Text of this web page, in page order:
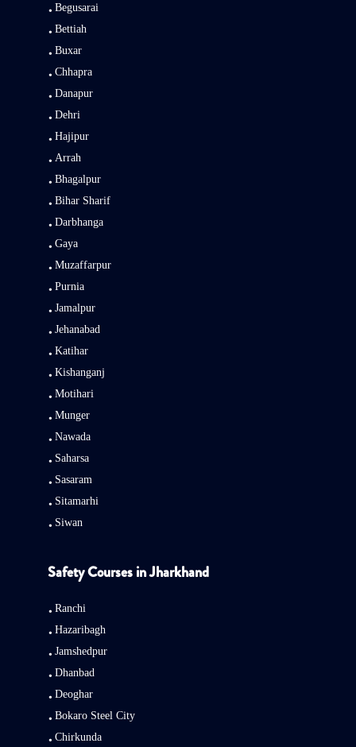
Begusarai
Bettiah
Buxar
Chhapra
Danapur
Dehri
Hajipur
Arrah
Bhagalpur
Bihar Sharif
Darbhanga
Gaya
Muzaffarpur
Purnia
Jamalpur
Jehanabad
Katihar
Kishanganj
Motihari
Munger
Nawada
Saharsa
Sasaram
Sitamarhi
Siwan
Safety Courses in Jharkhand
Ranchi
Hazaribagh
Jamshedpur
Dhanbad
Deoghar
Bokaro Steel City
Chirkunda